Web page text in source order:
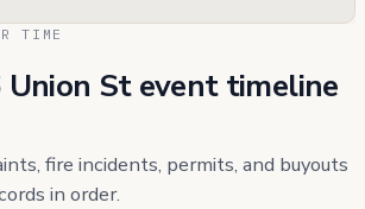
TIME
St event timeline
fire incidents, permits, and buyouts
in order.